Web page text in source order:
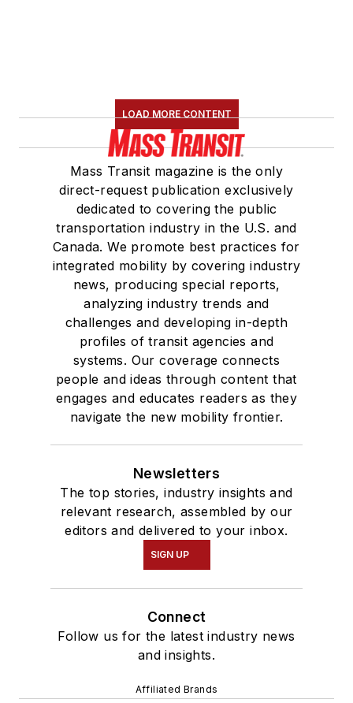
LOAD MORE CONTENT
Mass Transit magazine is the only
direct-request publication exclusively
dedicated to covering the public
transportation industry in the U.S. and
Canada. We promote best practices for
integrated mobility by covering industry
news, producing special reports,
analyzing industry trends and
challenges and developing in-depth
profiles of transit agencies and
systems. Our coverage connects
people and ideas through content that
engages and educates readers as they
navigate the new mobility frontier.
Newsletters
The top stories, industry insights and
relevant research, assembled by our
editors and delivered to your inbox.
SIGN UP
Connect
Follow us for the latest industry news
and insights.
Affiliated Brands